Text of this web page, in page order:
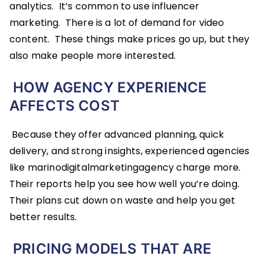
analytics. It’s common to use influencer
marketing. There is a lot of demand for video
content. These things make prices go up, but they
also make people more interested.
HOW AGENCY EXPERIENCE
AFFECTS COST
Because they offer advanced planning, quick
delivery, and strong insights, experienced agencies
like marinodigitalmarketingagency charge more.
Their reports help you see how well you’re doing.
Their plans cut down on waste and help you get
better results.
PRICING MODELS THAT ARE